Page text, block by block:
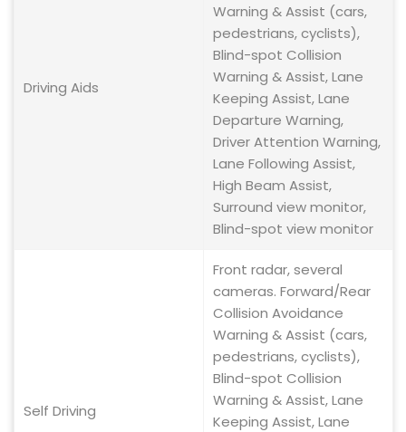
Driving Aids
Warning & Assist (cars,
pedestrians, cyclists),
Blind-spot Collision
Warning & Assist, Lane
Keeping Assist, Lane
Departure Warning,
Driver Attention Warning,
Lane Following Assist,
High Beam Assist,
Surround view monitor,
Blind-spot view monitor
Self Driving
Front radar, several
cameras. Forward/Rear
Collision Avoidance
Warning & Assist (cars,
pedestrians, cyclists),
Blind-spot Collision
Warning & Assist, Lane
Keeping Assist, Lane